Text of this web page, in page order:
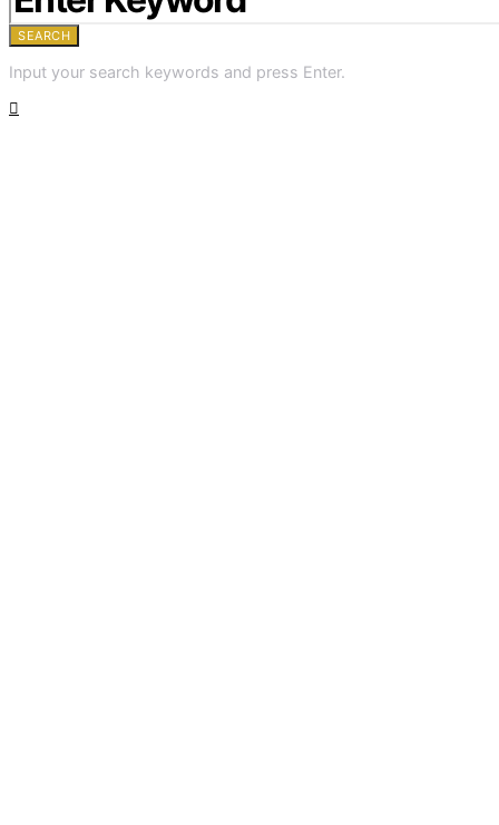
SEARCH
Input your search keywords and press Enter.